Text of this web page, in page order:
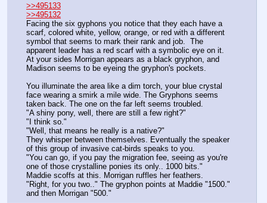
>>495133
>>495132
Facing the six gyphons you notice that they each have a
scarf, colored white, yellow, orange, or red with a different
symbol that seems to mark their rank and job.  The
apparent leader has a red scarf with a symbolic eye on it.
At your sides Morrigan appears as a black gryphon, and
Madison seems to be eyeing the gryphon's pockets.
You illuminate the area like a dim torch, your blue crystal
face wearing a smirk a mile wide. The Gryphons seems
taken back. The one on the far left seems troubled.
"A shiny pony, well, there are still a few right?"
"I think so."
"Well, that means he really is a native?"
They whisper between themselves. Eventually the speaker
of this group of invasive cat-birds speaks to you.
"You can go, if you pay the migration fee, seeing as you're
one of those crystalline ponies its only.. 1000 bits."
Maddie scoffs at this. Morrigan ruffles her feathers.
"Right, for you two.." The gryphon points at Maddie "1500."
and then Morrigan "500."